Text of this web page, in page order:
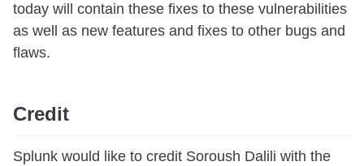
today will contain these fixes to these vulnerabilities
as well as new features and fixes to other bugs and
flaws.
Credit
Splunk would like to credit Soroush Dalili with the